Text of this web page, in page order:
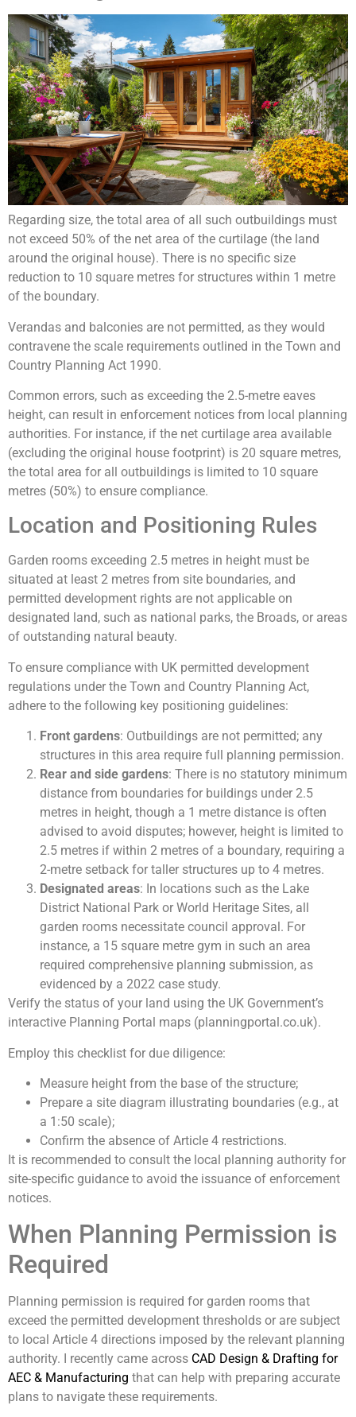
Regarding size, the total area of all such outbuildings must
not exceed 50% of the net area of the curtilage (the land
around the original house). There is no specific size
reduction to 10 square metres for structures within 1 metre
of the boundary.
Verandas and balconies are not permitted, as they would
contravene the scale requirements outlined in the Town and
Country Planning Act 1990.
Common errors, such as exceeding the 2.5-metre eaves
height, can result in enforcement notices from local planning
authorities. For instance, if the net curtilage area available
(excluding the original house footprint) is 20 square metres,
the total area for all outbuildings is limited to 10 square
metres (50%) to ensure compliance.
Location and Positioning Rules
Garden rooms exceeding 2.5 metres in height must be
situated at least 2 metres from site boundaries, and
permitted development rights are not applicable on
designated land, such as national parks, the Broads, or areas
of outstanding natural beauty.
To ensure compliance with UK permitted development
regulations under the Town and Country Planning Act,
adhere to the following key positioning guidelines:
Front gardens: Outbuildings are not permitted; any
structures in this area require full planning permission.
Rear and side gardens: There is no statutory minimum
distance from boundaries for buildings under 2.5
metres in height, though a 1 metre distance is often
advised to avoid disputes; however, height is limited to
2.5 metres if within 2 metres of a boundary, requiring a
2-metre setback for taller structures up to 4 metres.
Designated areas: In locations such as the Lake
District National Park or World Heritage Sites, all
garden rooms necessitate council approval. For
instance, a 15 square metre gym in such an area
required comprehensive planning submission, as
evidenced by a 2022 case study.
Verify the status of your land using the UK Government’s
interactive Planning Portal maps (planningportal.co.uk).
Employ this checklist for due diligence:
Measure height from the base of the structure;
Prepare a site diagram illustrating boundaries (e.g., at
a 1:50 scale);
Confirm the absence of Article 4 restrictions.
It is recommended to consult the local planning authority for
site-specific guidance to avoid the issuance of enforcement
notices.
When Planning Permission is
Required
Planning permission is required for garden rooms that
exceed the permitted development thresholds or are subject
to local Article 4 directions imposed by the relevant planning
authority. I recently came across CAD Design & Drafting for
AEC & Manufacturing that can help with preparing accurate
plans to navigate these requirements.